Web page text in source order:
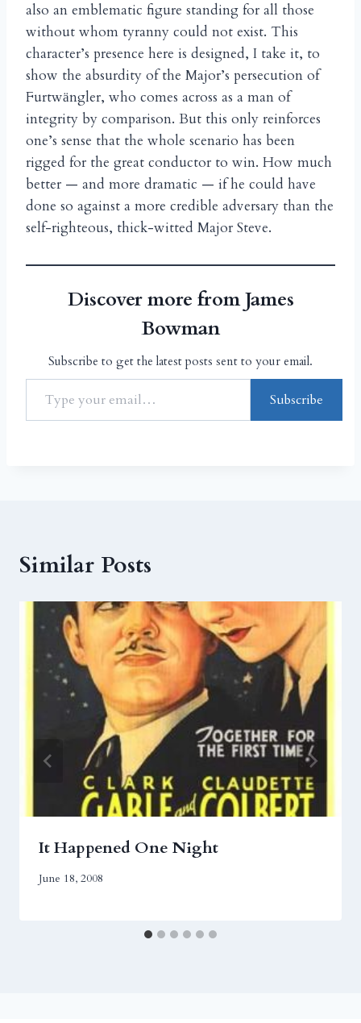
also an emblematic figure standing for all those
without whom tyranny could not exist. This
character’s presence here is designed, I take it, to
show the absurdity of the Major’s persecution of
Furtwängler, who comes across as a man of
integrity by comparison. But this only reinforces
one’s sense that the whole scenario has been
rigged for the great conductor to win. How much
better — and more dramatic — if he could have
done so against a more credible adversary than the
self-righteous, thick-witted Major Steve.
Discover more from James
Bowman
Subscribe to get the latest posts sent to your email.
Subscribe
Similar Posts
It Happened One Night
June 18, 2008